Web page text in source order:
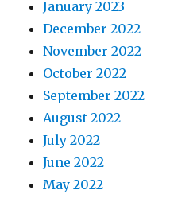
January 2023
December 2022
November 2022
October 2022
September 2022
August 2022
July 2022
June 2022
May 2022